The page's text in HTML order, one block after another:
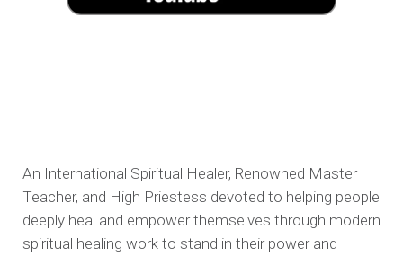
An International Spiritual Healer, Renowned Master
Teacher, and High Priestess devoted to helping people
deeply heal and empower themselves through modern
spiritual healing work to stand in their power and